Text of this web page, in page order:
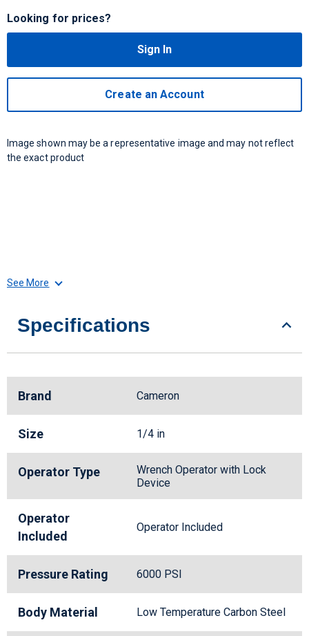
Looking for prices?
Sign In
Create an Account
Image shown may be a representative image and may not reflect
the exact product
See More
Specifications
Brand Cameron
Size 1/4 in
Operator Type
Wrench Operator with Lock
Device
Operator
Included
Operator Included
Pressure Rating 6000 PSI
Body Material Low Temperature Carbon Steel